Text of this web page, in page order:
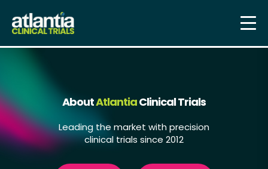
AboutAtlantiaClinical Trials
Leading the market with precision
clinical trials since 2012